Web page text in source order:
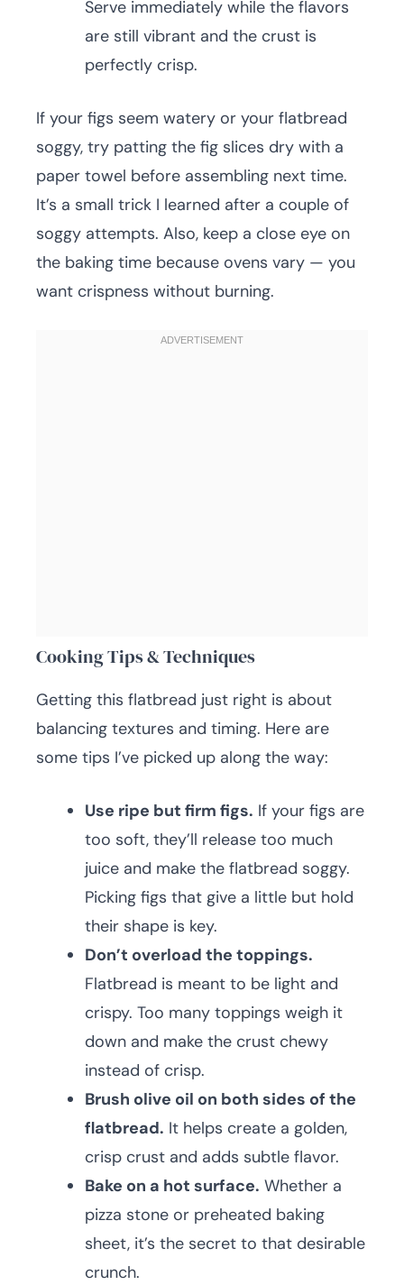
Serve immediately while the flavors
are still vibrant and the crust is
perfectly crisp.
If your figs seem watery or your flatbread
soggy, try patting the fig slices dry with a
paper towel before assembling next time.
It’s a small trick I learned after a couple of
soggy attempts. Also, keep a close eye on
the baking time because ovens vary — you
want crispness without burning.
Cooking Tips & Techniques
Getting this flatbread just right is about
balancing textures and timing. Here are
some tips I’ve picked up along the way:
Use ripe but firm figs. If your figs are
too soft, they’ll release too much
juice and make the flatbread soggy.
Picking figs that give a little but hold
their shape is key.
Don’t overload the toppings.
Flatbread is meant to be light and
crispy. Too many toppings weigh it
down and make the crust chewy
instead of crisp.
Brush olive oil on both sides of the
flatbread. It helps create a golden,
crisp crust and adds subtle flavor.
Bake on a hot surface. Whether a
pizza stone or preheated baking
sheet, it’s the secret to that desirable
crunch.